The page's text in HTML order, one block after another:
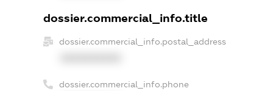
dossier.commercial_info.title
dossier.commercial_info.postal_address
dossier.commercial_info.phone